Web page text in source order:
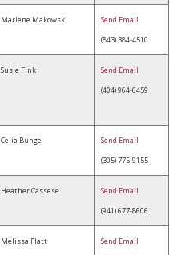
Marlene Makowski
Send Email
(843) 384-4510
Susie Fink
Send Email
(404) 964-6459
Celia Bunge
Send Email
(305) 775-9155
Heather Cassese
Send Email
(941) 677-8606
Melissa Flatt Send Email